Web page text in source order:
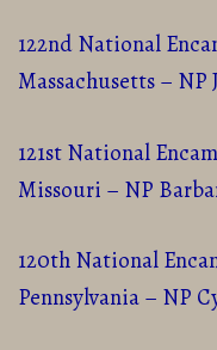
122nd National
Massachusetts –
121st National
Missouri – NP
120th National
Pennsylvania – NP